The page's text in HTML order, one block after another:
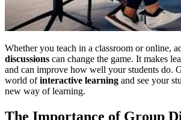
Whether you teach in a classroom or online,
discussions can change the game. It makes
and can improve how well your students do.
world ofinteractive learning and see your
new way of learning.
The Importance of Group